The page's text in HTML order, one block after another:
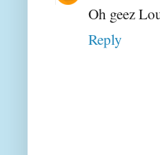
Oh geez
Reply